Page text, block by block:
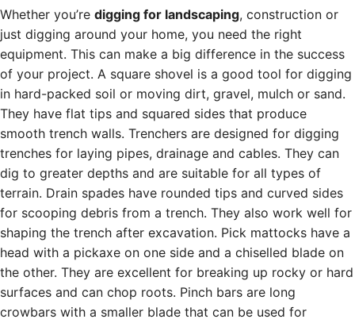
Whether you’re digging for landscaping, construction or
just digging around your home, you need the right
equipment. This can make a big difference in the success
of your project. A square shovel is a good tool for digging
in hard-packed soil or moving dirt, gravel, mulch or sand.
They have flat tips and squared sides that produce
smooth trench walls. Trenchers are designed for digging
trenches for laying pipes, drainage and cables. They can
dig to greater depths and are suitable for all types of
terrain. Drain spades have rounded tips and curved sides
for scooping debris from a trench. They also work well for
shaping the trench after excavation. Pick mattocks have a
head with a pickaxe on one side and a chiselled blade on
the other. They are excellent for breaking up rocky or hard
surfaces and can chop roots. Pinch bars are long
crowbars with a smaller blade that can be used for